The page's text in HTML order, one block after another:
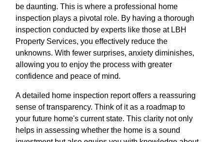
be daunting. This is where a professional home
inspection plays a pivotal role. By having a thorough
inspection conducted by experts like those at LBH
Property Services, you effectively reduce the
unknowns. With fewer surprises, anxiety diminishes,
allowing you to enjoy the process with greater
confidence and peace of mind.
A detailed home inspection report offers a reassuring
sense of transparency. Think of it as a roadmap to
your future home's current state. This clarity not only
helps in assessing whether the home is a sound